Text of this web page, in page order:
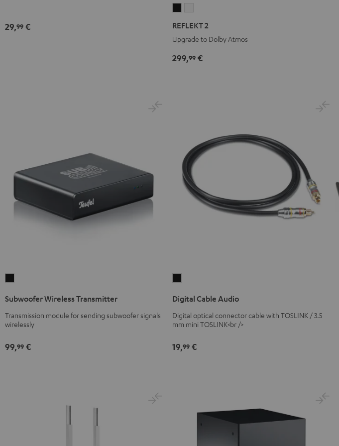
29,99 € REFLEKT 2
Upgrade to Dolby Atmos
299,99 €
Transmitter
Black
Subwoofer Wireless Transmitter
Transmission module for sending subwoofer signals
wirelessly
99,99 €
Audio
Black
Digital Cable Audio
Digital optical connector cable with TOSLINK / 3.5
mm mini TOSLINK<br />
19,99 €